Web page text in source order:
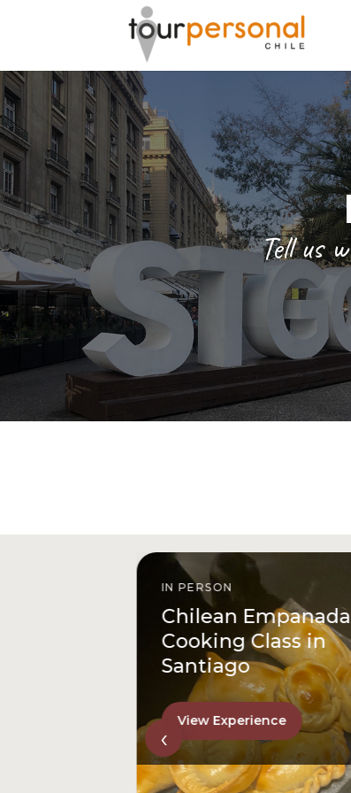
IN PERSON
Chilean Empanada
Cooking Class in
Santiago
View Experience
‹